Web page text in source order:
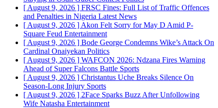
[ August 9, 2026 ] FRSC Fines: Full List of Traffic Offences
and Penalties in Nigeria Latest News
[ August 9, 2026 ] Akon Felt Sorry for May D Amid P-
Square Feud Entertainment
[ August 9, 2026 ] Bode George Condemns Wike’s Attack On
Cardinal Onaiyekan Politics
[ August 9, 2026 ] WAFCON 2026: Ndzana Fires Warning
Ahead of Super Falcons Battle Sports
[ August 9, 2026 ] Christantus Uche Breaks Silence On
Season-Long Injury Sports
[ August 9, 2026 ] 2Face Sparks Buzz After Unfollowing
Wife Natasha Entertainment